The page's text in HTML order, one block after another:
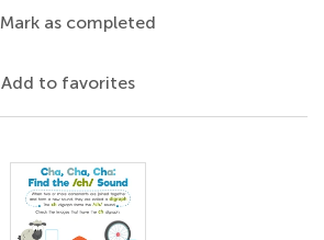
Mark as completed
Add to favorites